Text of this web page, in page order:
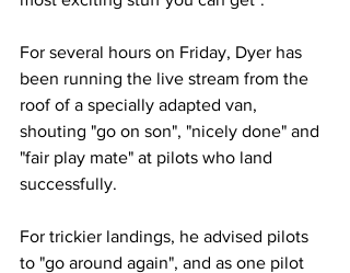
For several hours on Friday, Dyer has
been running the live stream from the
roof of a specially adapted van,
shouting "go on son", "nicely done" and
"fair play mate" at pilots who land
successfully.
For trickier landings, he advised pilots
to "go around again", and as one pilot